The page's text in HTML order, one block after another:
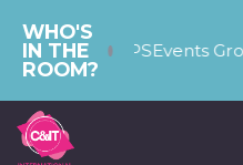
WHO'S
IN THE
ROOM?
The PSEvents Group